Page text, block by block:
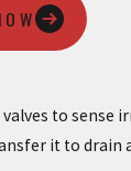
to sense
it to drain